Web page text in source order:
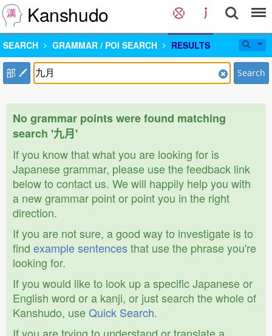
Kanshudo
SEARCH GRAMMAR / POI SEARCH RESULTS
部 Search
No grammar points were found matching
search '九月'
If you know that what you are looking for is
Japanese grammar, please use the feedback link
below to contact us. We will happily help you with
a new grammar point or point you in the right
direction.
If you are not sure, a good way to investigate is to
find example sentencesthat use the phrase you're
looking for.
If you would like to look up a specific Japanese or
English word or a kanji, or just search the whole of
Kanshudo, useQuick Search.